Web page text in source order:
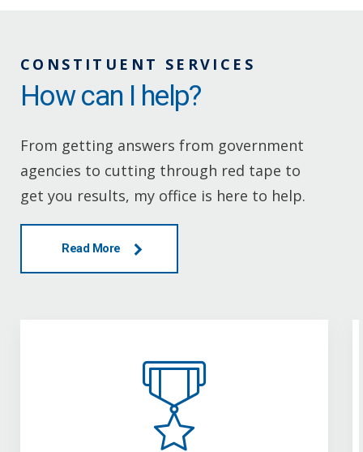
CONSTITUENT SERVICES
How can I help?
From getting answers from government
agencies to cutting through red tape to
get you results, my office is here to help.
Read More